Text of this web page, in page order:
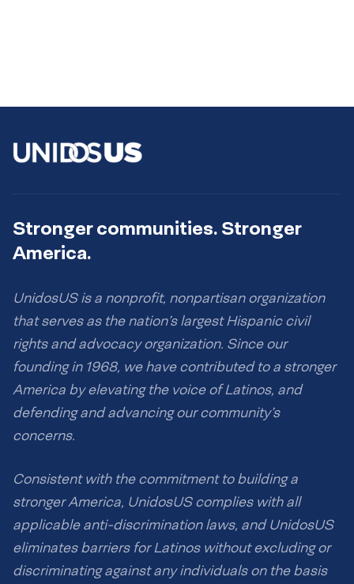
Stronger communities. Stronger
America.
UnidosUS is a nonprofit, nonpartisan organization
that serves as the nation’s largest Hispanic civil
rights and advocacy organization. Since our
founding in 1968, we have contributed to a stronger
America by elevating the voice of Latinos, and
defending and advancing our community’s
concerns.
Consistent with the commitment to building a
stronger America, UnidosUS complies with all
applicable anti-discrimination laws, and UnidosUS
eliminates barriers for Latinos without excluding or
discriminating against any individuals on the basis